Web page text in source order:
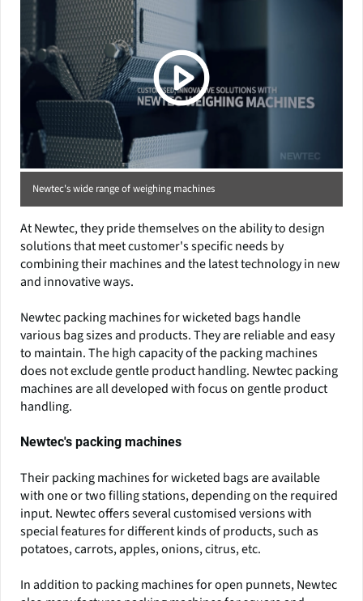
Newtec's wide range of weighing machines
At Newtec, they pride themselves on the ability to design
solutions that meet customer's specific needs by
combining their machines and the latest technology in new
and innovative ways.
Newtec packing machines for wicketed bags handle
various bag sizes and products. They are reliable and easy
to maintain. The high capacity of the packing machines
does not exclude gentle product handling. Newtec packing
machines are all developed with focus on gentle product
handling.
Newtec's packing machines
Their packing machines for wicketed bags are available
with one or two filling stations, depending on the required
input. Newtec offers several customised versions with
special features for different kinds of products, such as
potatoes, carrots, apples, onions, citrus, etc.
In addition to packing machines for open punnets, Newtec